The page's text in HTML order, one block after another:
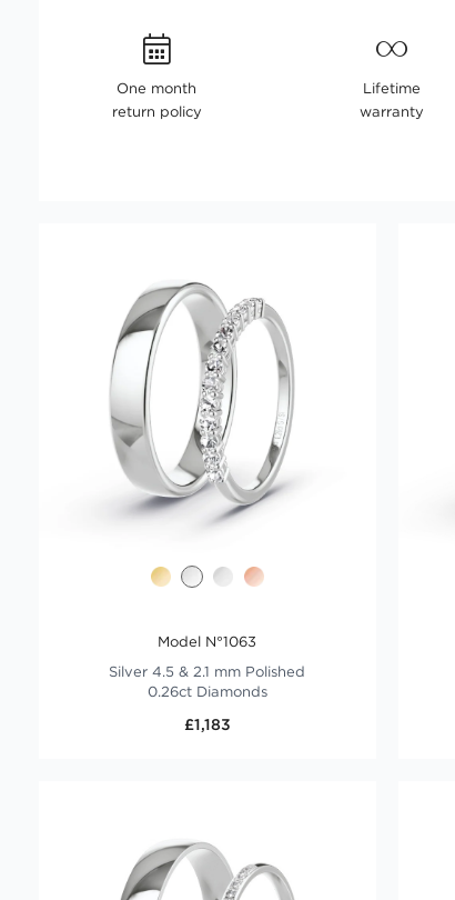
One month
return policy
Lifetime
warranty
Model N°1063
Silver 4.5 & 2.1 mm Polished
0.26ct Diamonds
£1,183